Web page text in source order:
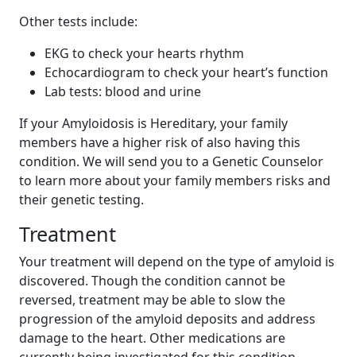
Other tests include:
EKG to check your hearts rhythm
Echocardiogram to check your heart’s function
Lab tests: blood and urine
If your Amyloidosis is Hereditary, your family
members have a higher risk of also having this
condition. We will send you to a Genetic Counselor
to learn more about your family members risks and
their genetic testing.
Treatment
Your treatment will depend on the type of amyloid is
discovered. Though the condition cannot be
reversed, treatment may be able to slow the
progression of the amyloid deposits and address
damage to the heart. Other medications are